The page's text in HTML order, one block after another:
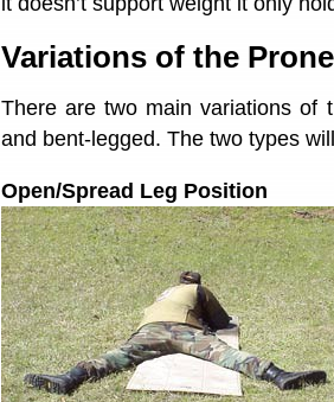
Variations of the
There are two main variations of
and bent-legged. The two types
Open/Spread Leg Position